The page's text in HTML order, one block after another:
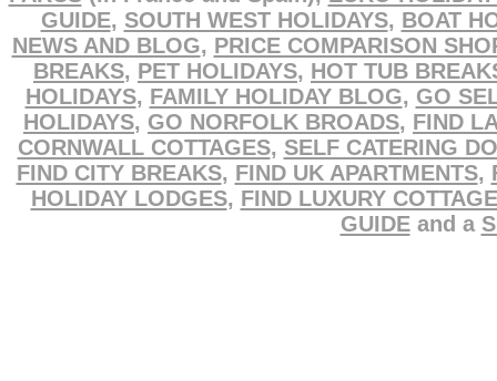
GUIDE, SOUTH WEST HOLIDAYS, BOAT
NEWS AND BLOG, PRICE COMPARISON
BREAKS, PET HOLIDAYS, HOT TUB
HOLIDAYS, FAMILY HOLIDAY BLOG, GO
HOLIDAYS, GO NORFOLK BROADS, FIND
CORNWALL COTTAGES, SELF CATERING
FIND CITY BREAKS, FIND UK APARTMENTS,
HOLIDAY LODGES, FIND LUXURY
GUIDEand a